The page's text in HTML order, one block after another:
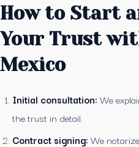
How to Start
Your Trust
Mexico
Initial consultation: We
the trust in detail.
Contract signing: We